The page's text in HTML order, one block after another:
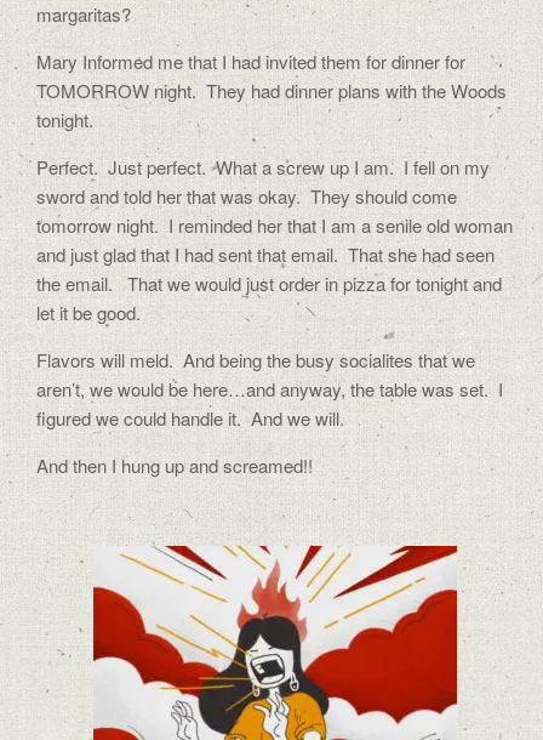
margaritas?
Mary Informed me that I had invited them for dinner for
TOMORROW night. They had dinner plans with the Woods
tonight.
Perfect. Just perfect. What a screw up I am. I fell on my
sword and told her that was okay. They should come
tomorrow night. I reminded her that I am a senile old woman
and just glad that I had sent that email. That she had seen
the email.
That we would just order in pizza for tonight and
let it be good.
Flavors will meld. And being the busy socialites that we
aren’t, we would be here…and anyway, the table was set. I
figured we could handle it. And we will.
And then I hung up and screamed!!